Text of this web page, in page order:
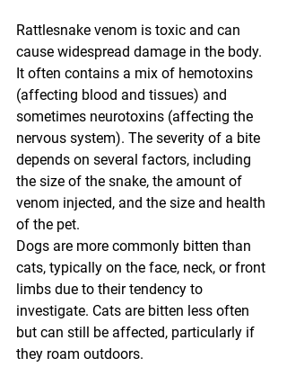
Rattlesnake venom is toxic and can
cause widespread damage in the body.
It often contains a mix of hemotoxins
(affecting blood and tissues) and
sometimes neurotoxins (affecting the
nervous system). The severity of a bite
depends on several factors, including
the size of the snake, the amount of
venom injected, and the size and health
of the pet.
Dogs are more commonly bitten than
cats, typically on the face, neck, or front
limbs due to their tendency to
investigate. Cats are bitten less often
but can still be affected, particularly if
they roam outdoors.